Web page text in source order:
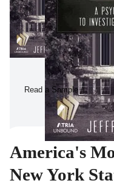
Read a Sample
America's
New York